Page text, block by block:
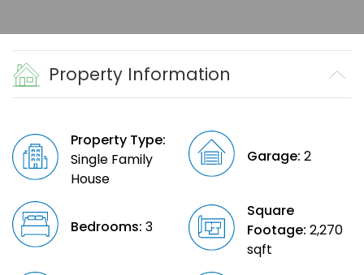
Property Information
Property Type:
Single Family
House
Garage: 2
Bedrooms: 3
Square
Footage: 2,270
sqft